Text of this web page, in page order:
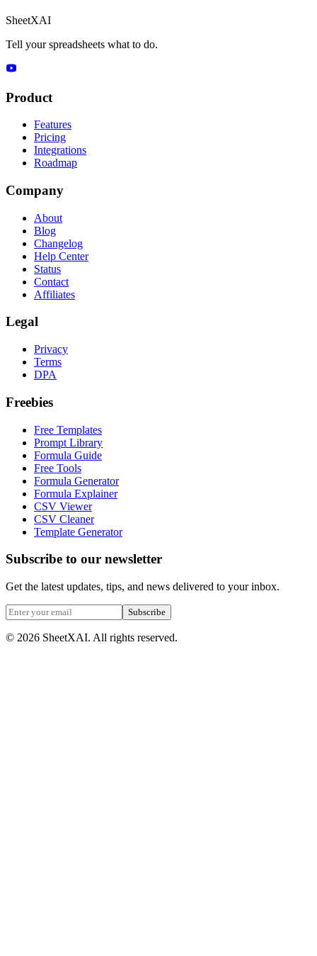
SheetXAI
Tell your spreadsheets what to do.
Product
Features
Pricing
Integrations
Roadmap
Company
About
Blog
Changelog
Help Center
Status
Contact
Affiliates
Legal
Privacy
Terms
DPA
Freebies
Free Templates
Prompt Library
Formula Guide
Free Tools
Formula Generator
Formula Explainer
CSV Viewer
CSV Cleaner
Template Generator
Subscribe to our newsletter
Get the latest updates, tips, and news delivered to your inbox.
Subscribe
© 2026 SheetXAI. All rights reserved.